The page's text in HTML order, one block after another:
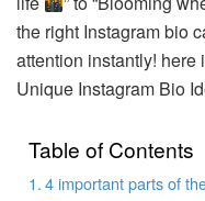
the right Instagram bio
attention instantly! here
Unique Instagram Bio
Table of Contents
4 important parts of